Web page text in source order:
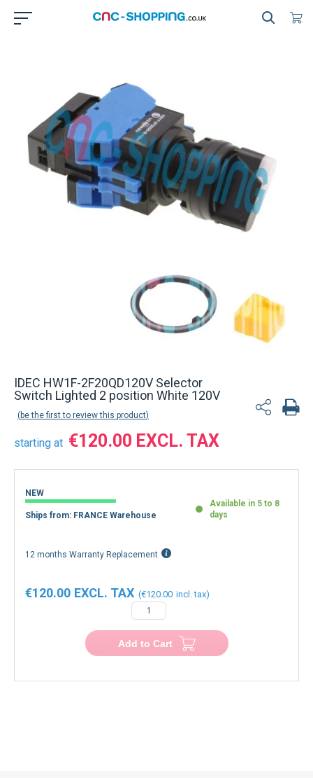
IDEC HW1F-2F20QD120V Selector
Switch Lighted 2 position White 120V
be the first to review this product
starting at €120.00
NEW
Ships from: FRANCE Warehouse
Available in 5 to 8
days
12 months Warranty Replacement
€120.00
€120.00
Add to Cart